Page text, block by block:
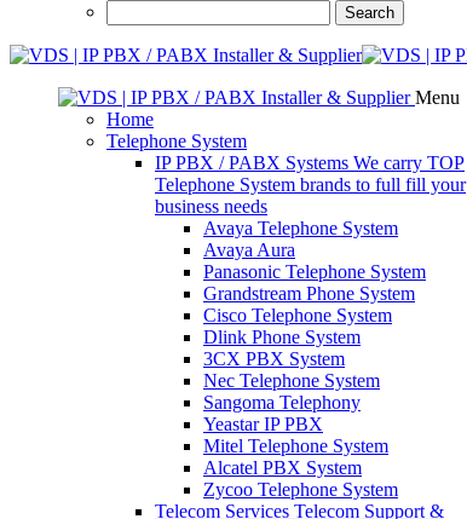
Menu
Home
Telephone System
IP PBX / PABX Systems We carry TOP
Telephone System brands to full fill your
business needs
Avaya Telephone System
Avaya Aura
Panasonic Telephone System
Grandstream Phone System
Cisco Telephone System
Dlink Phone System
3CX PBX System
Nec Telephone System
Sangoma Telephony
Yeastar IP PBX
Mitel Telephone System
Alcatel PBX System
Zycoo Telephone System
Telecom Services Telecom Support &